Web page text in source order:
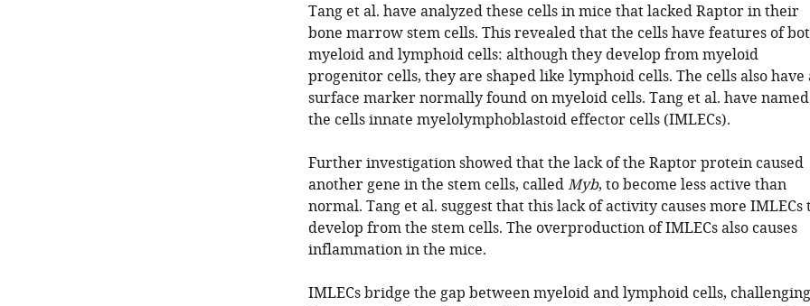
Tang et al. have analyzed these cells in mice that lacked Raptor in their
bone marrow stem cells. This revealed that the cells have features of
myeloid and lymphoid cells: although they develop from myeloid
progenitor cells, they are shaped like lymphoid cells. The cells also have
surface marker normally found on myeloid cells. Tang et al. have named
the cells innate myelolymphoblastoid effector cells (IMLECs).
Further investigation showed that the lack of the Raptor protein caused
another gene in the stem cells, calledMyb, to become less active than
normal. Tang et al. suggest that this lack of activity causes more IMLECs
develop from the stem cells. The overproduction of IMLECs also causes
inflammation in the mice.
IMLECs bridge the gap between myeloid and lymphoid cells, challenging